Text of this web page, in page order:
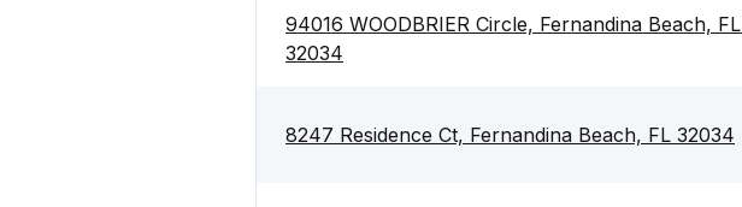
94016 WOODBRIER Circle, Fernandina Beach, FL
32034
8247 Residence Ct, Fernandina Beach, FL 32034